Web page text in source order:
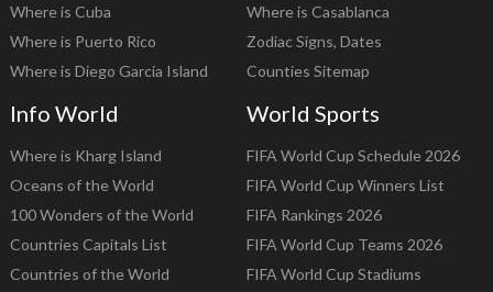
Where is Cuba
Where is Puerto Rico
Where is Diego Garcia Island
Where is Casablanca
Zodiac Signs, Dates
Counties Sitemap
Info World
Where is Kharg Island
Oceans of the World
100 Wonders of the World
Countries Capitals List
Countries of the World
World Sports
FIFA World Cup Schedule 2026
FIFA World Cup Winners List
FIFA Rankings 2026
FIFA World Cup Teams 2026
FIFA World Cup Stadiums